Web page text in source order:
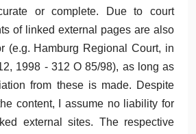
or complete. Due to court
of linked external pages are also
(e.g. Hamburg Regional Court, in
1998 - 312 O 85/98), as long as
from these is made. Despite
content, I assume no liability for
external sites. The respective